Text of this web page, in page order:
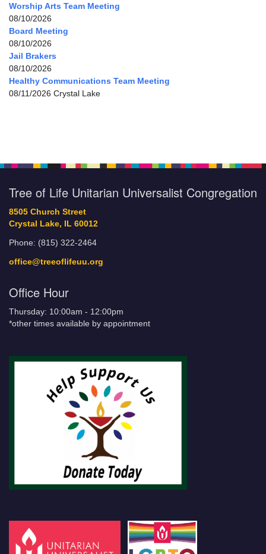
Worship Arts Team Meeting
08/10/2026
Board Meeting
08/10/2026
Jail Brakers
08/10/2026
Healthy Communications Team Meeting
08/11/2026 Crystal Lake
Tree of Life Unitarian Universalist Congregation
8505 Church Street
Crystal Lake, IL 60012
Phone: (815) 322-2464
office@treeoflifeuu.org
Office Hour
Thursday: 10:00am - 12:00pm
*other times available by appointment